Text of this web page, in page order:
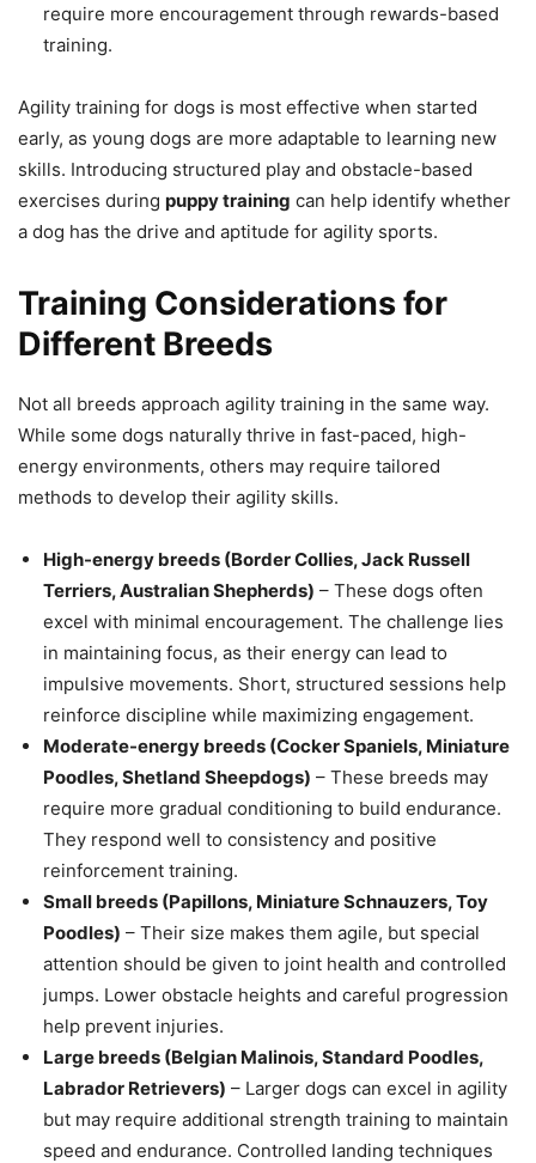
require more encouragement through rewards-based
training.
Agility training for dogs is most effective when started
early, as young dogs are more adaptable to learning new
skills. Introducing structured play and obstacle-based
exercises during puppy training can help identify whether
a dog has the drive and aptitude for agility sports.
Training Considerations for
Different Breeds
Not all breeds approach agility training in the same way.
While some dogs naturally thrive in fast-paced, high-
energy environments, others may require tailored
methods to develop their agility skills.
High-energy breeds (Border Collies, Jack Russell
Terriers, Australian Shepherds) – These dogs often
excel with minimal encouragement. The challenge lies
in maintaining focus, as their energy can lead to
impulsive movements. Short, structured sessions help
reinforce discipline while maximizing engagement.
Moderate-energy breeds (Cocker Spaniels, Miniature
Poodles, Shetland Sheepdogs) – These breeds may
require more gradual conditioning to build endurance.
They respond well to consistency and positive
reinforcement training.
Small breeds (Papillons, Miniature Schnauzers, Toy
Poodles) – Their size makes them agile, but special
attention should be given to joint health and controlled
jumps. Lower obstacle heights and careful progression
help prevent injuries.
Large breeds (Belgian Malinois, Standard Poodles,
Labrador Retrievers) – Larger dogs can excel in agility
but may require additional strength training to maintain
speed and endurance. Controlled landing techniques